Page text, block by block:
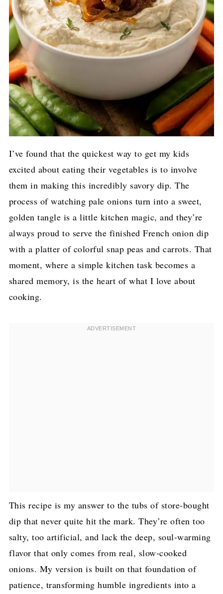
I’ve found that the quickest way to get my kids
excited about eating their vegetables is to involve
them in making this incredibly savory dip. The
process of watching pale onions turn into a sweet,
golden tangle is a little kitchen magic, and they’re
always proud to serve the finished French onion dip
with a platter of colorful snap peas and carrots. That
moment, where a simple kitchen task becomes a
shared memory, is the heart of what I love about
cooking.
This recipe is my answer to the tubs of store-bought
dip that never quite hit the mark. They’re often too
salty, too artificial, and lack the deep, soul-warming
flavor that only comes from real, slow-cooked
onions. My version is built on that foundation of
patience, transforming humble ingredients into a